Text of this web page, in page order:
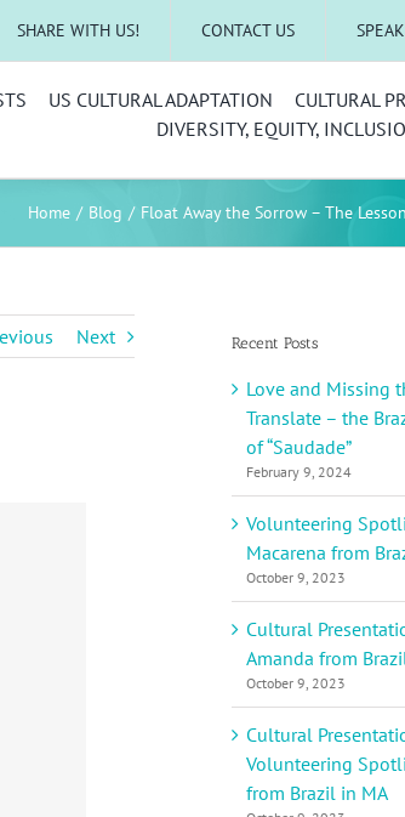
SHARE WITH US! CONTACT US
US CULTURAL ADAPTATION
CULTURAL
DIVERSITY, EQUITY,
Home Blog Float Away the Sorrow – The
Next Recent Posts
Love and Missing
Translate – the
of “Saudade”
February 9, 2024
Volunteering
Macarena from
October 9, 2023
Cultural
Amanda from
October 9, 2023
Cultural
Volunteering
from Brazil in MA